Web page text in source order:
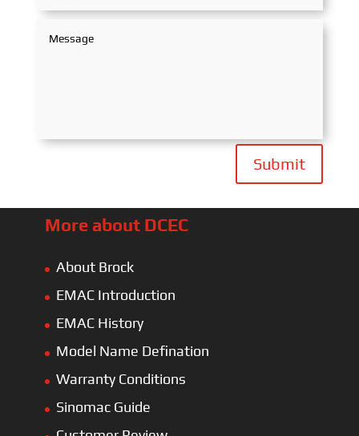
Submit
More about DCEC
About Brock
EMAC Introduction
EMAC History
Model Name Defination
Warranty Conditions
Sinomac Guide